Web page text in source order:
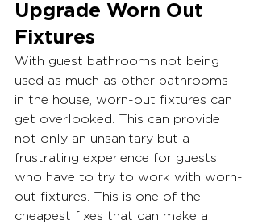
Upgrade Worn Out
Fixtures
With guest bathrooms not being
used as much as other bathrooms
in the house, worn-out fixtures can
get overlooked. This can provide
not only an unsanitary but a
frustrating experience for guests
who have to try to work with worn-
out fixtures. This is one of the
cheapest fixes that can make a